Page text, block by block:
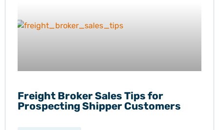
Freight Broker Sales Tips for
Prospecting Shipper Customers